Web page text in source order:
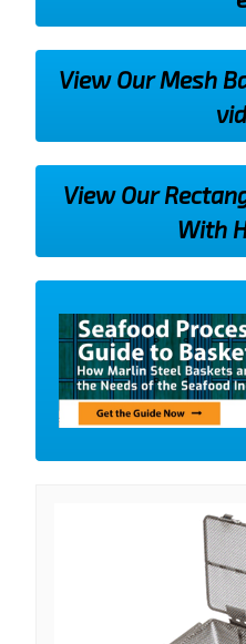
View Our Mesh
View Our
With